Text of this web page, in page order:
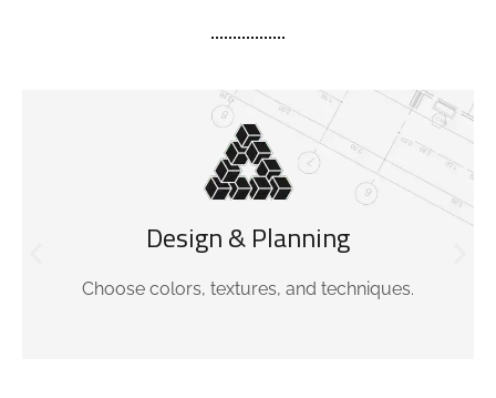
Design & Planning
Choose colors, textures, and techniques.